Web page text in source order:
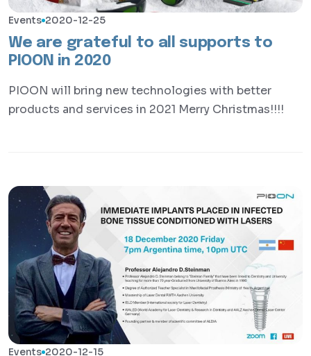
Events 2020-12-25
We are grateful to all supports to
PIOON in 2020
PIOON will bring new technologies with better
products and services in 2021 Merry Christmas!!!!
Events 2020-12-15